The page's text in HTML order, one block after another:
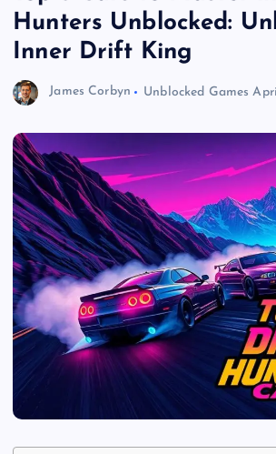
Hunters Unblocked:
Inner Drift King
James Corbyn Unblocked Games